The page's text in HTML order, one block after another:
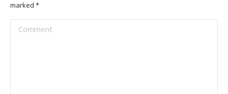
marked *
Comment